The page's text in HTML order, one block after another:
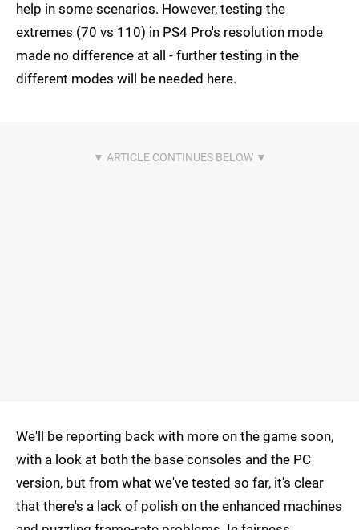
help in some scenarios. However, testing the
extremes (70 vs 110) in PS4 Pro's resolution mode
made no difference at all - further testing in the
different modes will be needed here.
We'll be reporting back with more on the game soon,
with a look at both the base consoles and the PC
version, but from what we've tested so far, it's clear
that there's a lack of polish on the enhanced machines